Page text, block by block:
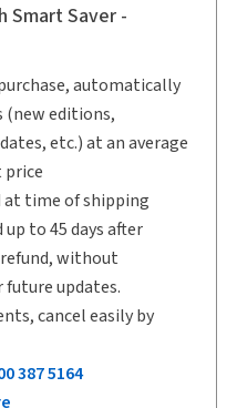
D.Jur.,
FCPA, FCA, CFP
Smart Saver -
automatically
(new editions,
etc.) at an average
price
at time of shipping
to 45 days after
without
updates.
cancel easily by
387 5164